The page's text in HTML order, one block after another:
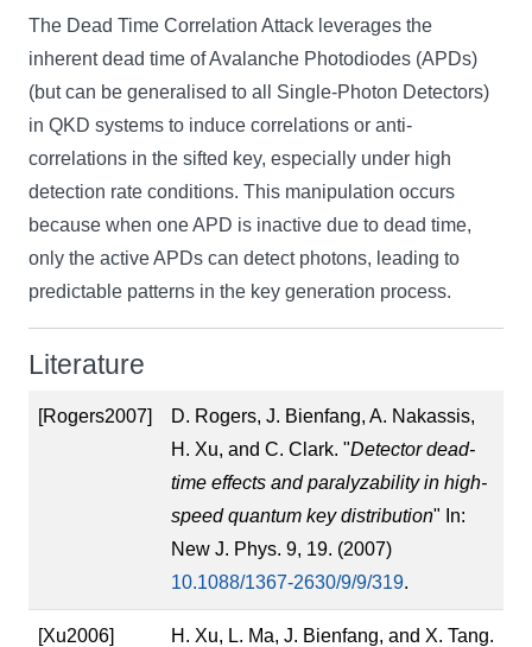
The Dead Time Correlation Attack leverages the
inherent dead time of Avalanche Photodiodes (APDs)
(but can be generalised to all Single-Photon Detectors)
in QKD systems to induce correlations or anti-
correlations in the sifted key, especially under high
detection rate conditions. This manipulation occurs
because when one APD is inactive due to dead time,
only the active APDs can detect photons, leading to
predictable patterns in the key generation process.
Literature
[Rogers2007]
D. Rogers, J. Bienfang, A. Nakassis,
H. Xu, and C. Clark. "Detector dead-
time effects and paralyzability in high-
speed quantum key distribution" In:
New J. Phys. 9, 19. (2007)
10.1088/1367-2630/9/9/319.
[Xu2006]
H. Xu, L. Ma, J. Bienfang, and X. Tang.